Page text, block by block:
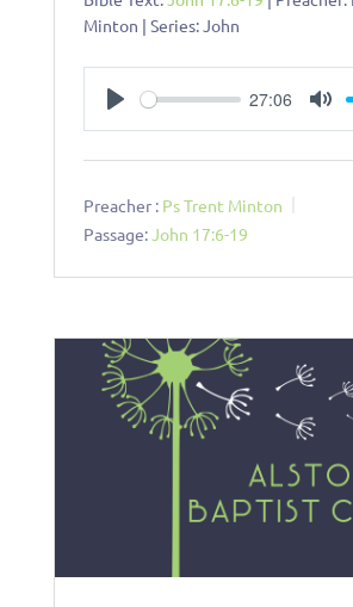
Minton | Series: John
27:06
Preacher : Ps Trent Minton
Passage:John 17:6-19